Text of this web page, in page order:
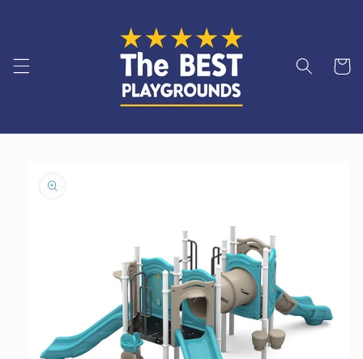
Cart
product
information